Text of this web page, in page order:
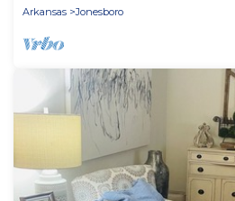
Arkansas
Jonesboro